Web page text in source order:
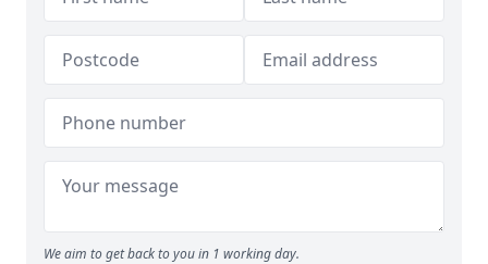
We aim to get back to you in 1 working day.